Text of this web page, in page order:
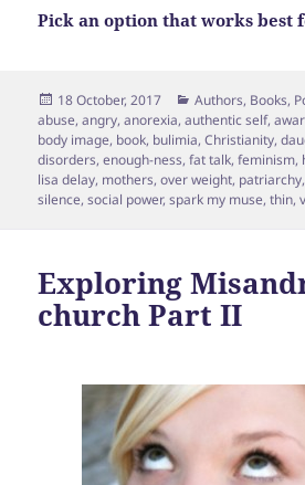
Pick an option that works best
Posted
on
18 October, 2017 Categories
Authors, Books,
abuse,angry,anorexia,authentic self,
body image, book, bulimia,Christianity,
disorders,enough-ness,fat talk,feminism,
lisa delay, mothers,over weight, patriarchy,
silence,social power,spark my muse,thin,
Exploring
church Part II